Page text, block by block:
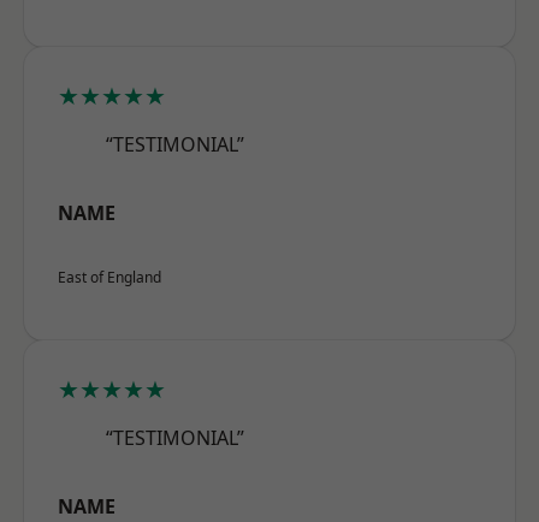
★★★★★
“TESTIMONIAL”
NAME
East of England
★★★★★
“TESTIMONIAL”
NAME